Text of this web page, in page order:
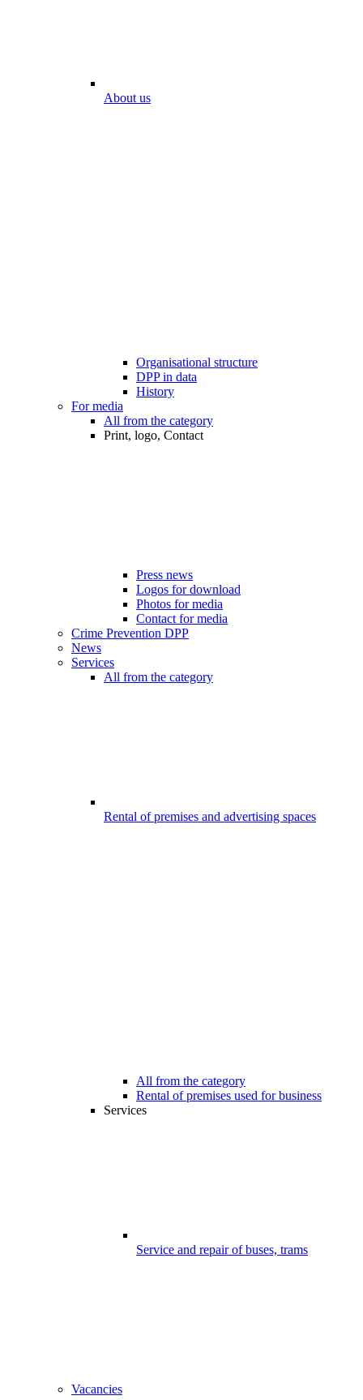
About us
Organisational structure
DPP in data
History
For media
All from the category
Print, logo, Contact
Press news
Logos for download
Photos for media
Contact for media
Crime Prevention DPP
News
Services
All from the category
Rental of premises and advertising spaces
All from the category
Rental of premises used for business
Services
Service and repair of buses, trams
Vacancies